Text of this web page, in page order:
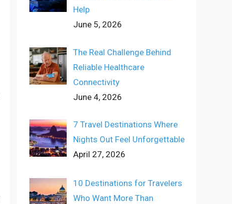
Help
June 5, 2026
The Real Challenge Behind
Reliable Healthcare
Connectivity
June 4, 2026
7 Travel Destinations Where
Nights Out Feel Unforgettable
April 27, 2026
10 Destinations for Travelers
Who Want More Than